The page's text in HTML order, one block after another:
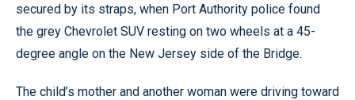
secured by its straps, when Port Authority police found
the grey Chevrolet SUV resting on two wheels at a 45-
degree angle on the New Jersey side of the Bridge.
The child’s mother and another woman were driving toward